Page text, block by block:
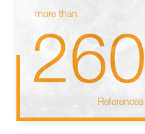
more than
260
References